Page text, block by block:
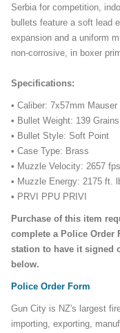
Serbia for competition,
bullets feature a soft lead
expansion and a uniform
non-corrosive, in boxer
Specifications:
• Caliber: 7x57mm
• Bullet Weight: 139 Grains
• Bullet Style: Soft Point
• Case Type: Brass
• Muzzle Velocity: 2657 fps
• Muzzle Energy: 2175 ft.
• PRVI PPU PRIVI
Purchase of this item
complete a Police Order
station to have it signed
below.
Police Order Form
Gun City is NZ's largest
importing, exporting,